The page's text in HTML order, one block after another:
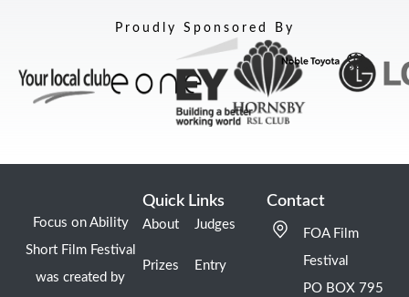
Proudly Sponsored By
Focus on Ability
Short Film Festival
was created by
Quick Links
About
Prizes
Judges
Entry
Contact
FOA Film
Festival
PO BOX 795